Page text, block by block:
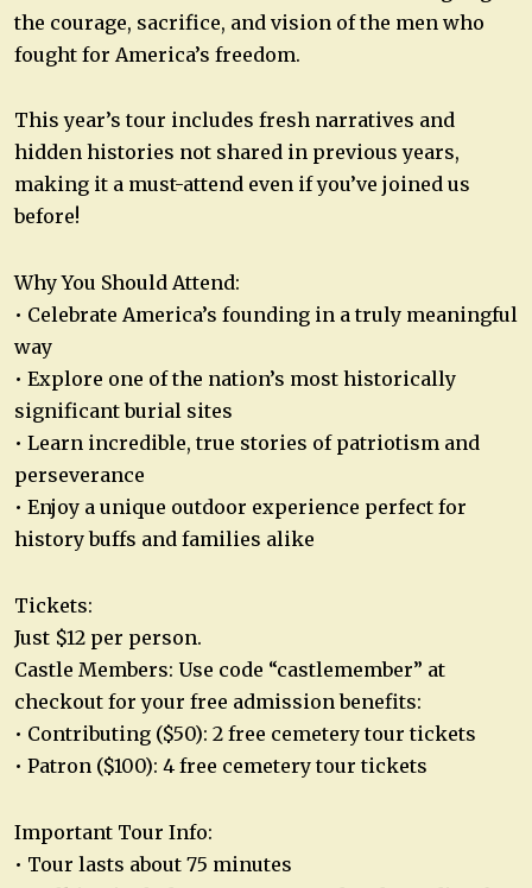
the courage, sacrifice, and vision of the men who
fought for America’s freedom.
This year’s tour includes fresh narratives and
hidden histories not shared in previous years,
making it a must-attend even if you’ve joined us
before!
Why You Should Attend:
• Celebrate America’s founding in a truly meaningful
way
• Explore one of the nation’s most historically
significant burial sites
• Learn incredible, true stories of patriotism and
perseverance
• Enjoy a unique outdoor experience perfect for
history buffs and families alike
Tickets:
Just $12 per person.
Castle Members: Use code “castlemember” at
checkout for your free admission benefits:
• Contributing ($50): 2 free cemetery tour tickets
• Patron ($100): 4 free cemetery tour tickets
Important Tour Info:
• Tour lasts about 75 minutes